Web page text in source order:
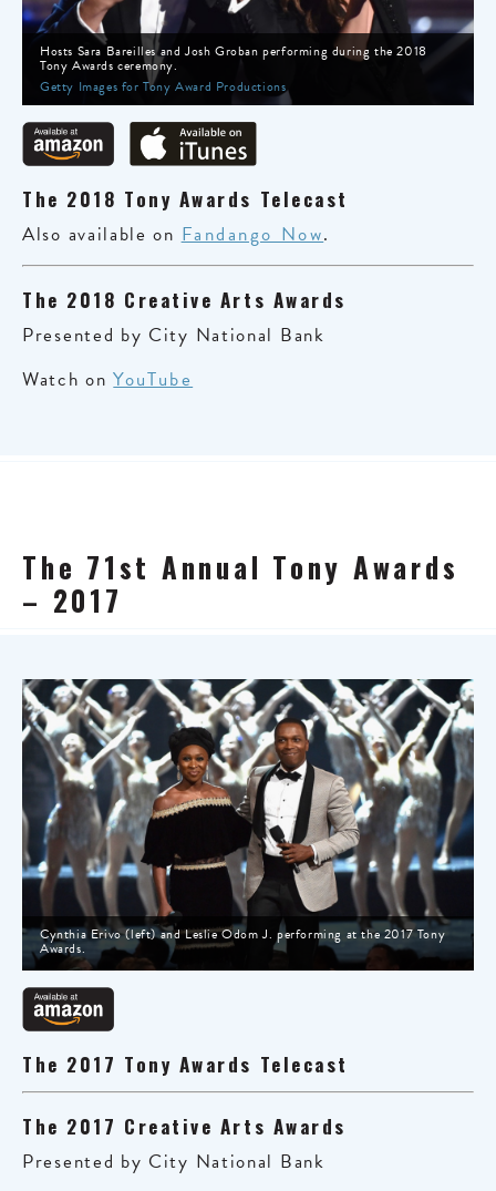
Hosts Sara Bareilles and Josh Groban performing during the 2018
Tony Awards ceremony.
Getty Images for Tony Award Productions
The 2018 Tony Awards Telecast
Also available on Fandango Now.
The 2018 Creative Arts Awards
Presented by City National Bank
Watch onYouTube
The 71st Annual Tony Awards
– 2017
Cynthia Erivo (left) and Leslie Odom J. performing at the 2017 Tony
Awards.
The 2017 Tony Awards Telecast
The 2017 Creative Arts Awards
Presented by City National Bank